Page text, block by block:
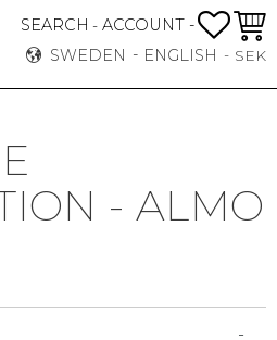
SEARCH - ACCOUNT -
SWEDEN
ENGLISH SEK
- ALMO